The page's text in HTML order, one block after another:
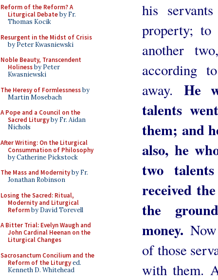
Reform of the Reform? A
Liturgical Debateby Fr.
Thomas Kocik
Resurgent in the Midst of Crisis
by Peter Kwasniewski
Noble Beauty, Transcendent
Holinessby Peter
Kwasniewski
The Heresy of Formlessnessby
Martin Mosebach
A Pope and a Council on the
Sacred Liturgyby Fr. Aidan
Nichols
After Writing: On the Liturgical
Consummation of Philosophy
by Catherine Pickstock
The Mass and Modernityby Fr.
Jonathan Robinson
Losing the Sacred: Ritual,
Modernity and Liturgical
Reformby David Torevell
A Bitter Trial: Evelyn Waugh and
John Cardinal Heenan on the
Liturgical Changes
Sacrosanctum Concilium and the
Reform of the Liturgyed.
Kenneth D. Whitehead
his
property;
another
according
away. He
talents
them; and
also, he
two
received
the
money.
of those
with them.